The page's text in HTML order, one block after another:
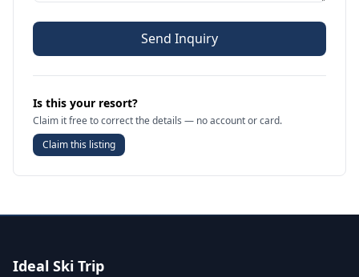
Send Inquiry
Is this your resort?
Claim it free to correct the details — no account or card.
Claim this listing
Ideal Ski Trip